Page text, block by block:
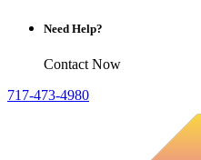
Need Help?
Contact Now
717-473-4980